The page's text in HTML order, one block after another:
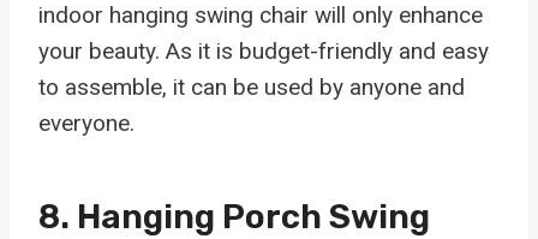
indoor hanging swing chair will only enhance
your beauty. As it is budget-friendly and easy
to assemble, it can be used by anyone and
everyone.
8. Hanging Porch Swing